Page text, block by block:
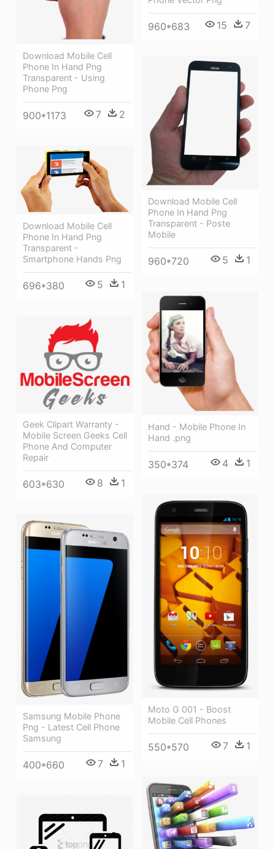
960*683 15 7
Download Mobile Cell
Phone In Hand Png
Transparent - Using
Phone Png
900*1173 7 2
Download Mobile Cell
Phone In Hand Png
Transparent - Poste
Mobile
960*720 5 1
Download Mobile Cell
Phone In Hand Png
Transparent -
Smartphone Hands Png
696*380 5 1
Hand - Mobile Phone In
Hand .png
350*374 4 1
Geek Clipart Warranty -
Mobile Screen Geeks Cell
Phone And Computer
Repair
603*630 8 1
Moto G 001 - Boost
Mobile Cell Phones
550*570 7 1
Samsung Mobile Phone
Png - Latest Cell Phone
Samsung
400*660 7 1